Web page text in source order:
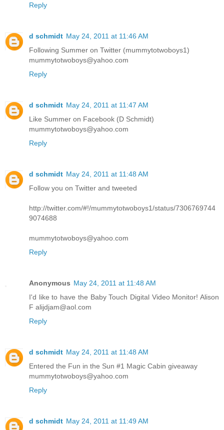
Reply
d schmidt May 24, 2011 at 11:46 AM
Following Summer on Twitter (mummytotwoboys1)
mummytotwoboys@yahoo.com
Reply
d schmidt May 24, 2011 at 11:47 AM
Like Summer on Facebook (D Schmidt)
mummytotwoboys@yahoo.com
Reply
d schmidt May 24, 2011 at 11:48 AM
Follow you on Twitter and tweeted
http://twitter.com/#!/mummytotwoboys1/status/7306769744
9074688
mummytotwoboys@yahoo.com
Reply
Anonymous May 24, 2011 at 11:48 AM
I'd like to have the Baby Touch Digital Video Monitor! Alison
F alijdjam@aol.com
Reply
d schmidt May 24, 2011 at 11:48 AM
Entered the Fun in the Sun #1 Magic Cabin giveaway
mummytotwoboys@yahoo.com
Reply
d schmidt May 24, 2011 at 11:49 AM